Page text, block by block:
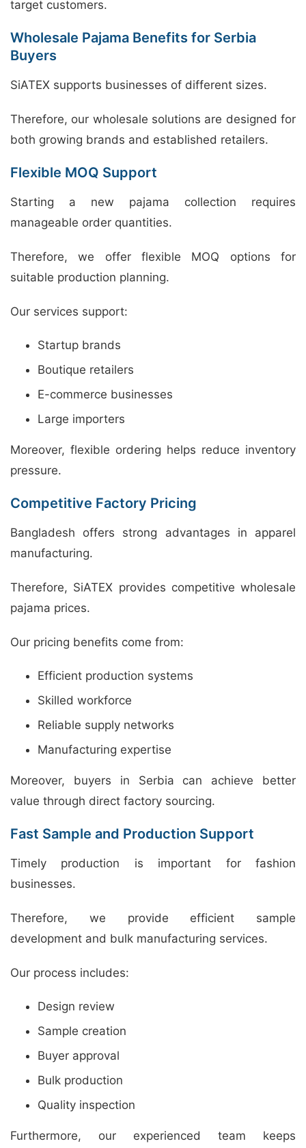
target customers.
Wholesale Pajama Benefits for Serbia
Buyers
SiATEX supports businesses of different sizes.
Therefore, our wholesale solutions are designed for
both growing brands and established retailers.
Flexible MOQ Support
Starting a new pajama collection requires
manageable order quantities.
Therefore, we offer flexible MOQ options for
suitable production planning.
Our services support:
Startup brands
Boutique retailers
E-commerce businesses
Large importers
Moreover, flexible ordering helps reduce inventory
pressure.
Competitive Factory Pricing
Bangladesh offers strong advantages in apparel
manufacturing.
Therefore, SiATEX provides competitive wholesale
pajama prices.
Our pricing benefits come from:
Efficient production systems
Skilled workforce
Reliable supply networks
Manufacturing expertise
Moreover, buyers in Serbia can achieve better
value through direct factory sourcing.
Fast Sample and Production Support
Timely production is important for fashion
businesses.
Therefore, we provide efficient sample
development and bulk manufacturing services.
Our process includes:
Design review
Sample creation
Buyer approval
Bulk production
Quality inspection
Furthermore, our experienced team keeps